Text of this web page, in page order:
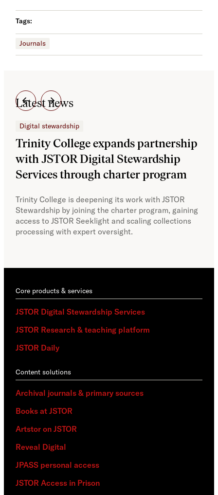
Tags:
Journals
Latest news
Digital stewardship
Trinity College expands partnership
with JSTOR Digital Stewardship
Services through charter program
Trinity College is deepening its work with JSTOR
Stewardship by joining the charter program, gaining
access to JSTOR Seeklight and scaling collections
processing with expert oversight.
Core products & services
JSTOR Digital Stewardship Services
JSTOR Research & teaching platform
JSTOR Daily
Content solutions
Archival journals & primary sources
Books at JSTOR
Artstor on JSTOR
Reveal Digital
JPASS personal access
JSTOR Access in Prison